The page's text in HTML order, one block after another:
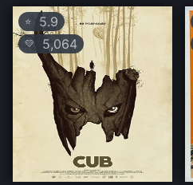
⭐ 5.9
💛 5,064